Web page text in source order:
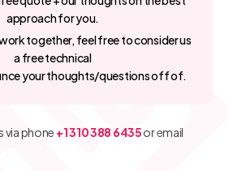
approach for you.
together, feel free to consider us
a free technical
your thoughts/questions off of.
via phone +1 310 388 6435or email